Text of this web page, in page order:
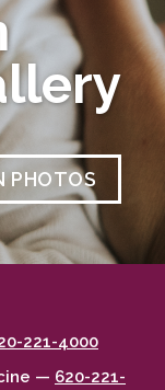
PHOTOS
221-4000
— 620-221-